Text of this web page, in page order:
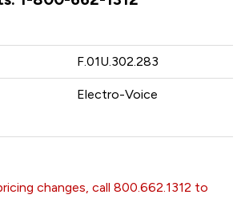
F.01U.302.283
Electro-Voice
changes, call 800.662.1312 to